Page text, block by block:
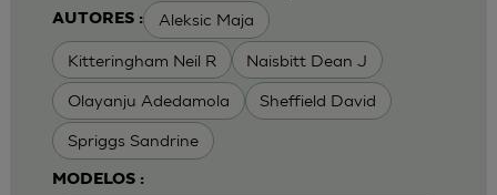
AUTORES : Aleksic Maja
Kitteringham Neil R Naisbitt Dean J
Olayanju Adedamola Sheffield David
Spriggs Sandrine
MODELOS :